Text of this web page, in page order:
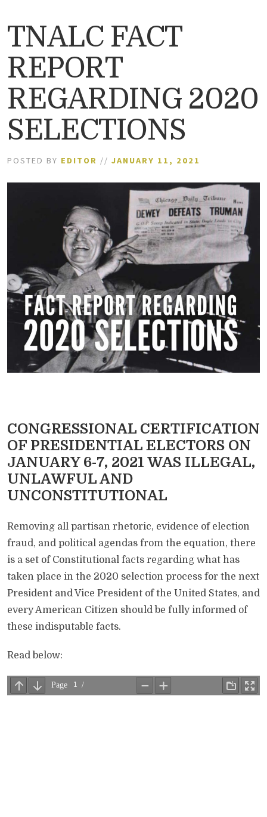
TNALC FACT
REPORT
REGARDING 2020
SELECTIONS
POSTED BY EDITOR // JANUARY 11, 2021
CONGRESSIONAL CERTIFICATION
OF PRESIDENTIAL ELECTORS ON
JANUARY 6-7, 2021 WAS ILLEGAL,
UNLAWFUL AND
UNCONSTITUTIONAL
Removing all partisan rhetoric, evidence of election
fraud, and political agendas from the equation, there
is a set of Constitutional facts regarding what has
taken place in the 2020 selection process for the next
President and Vice President of the United States, and
every American Citizen should be fully informed of
these indisputable facts.
Read below: